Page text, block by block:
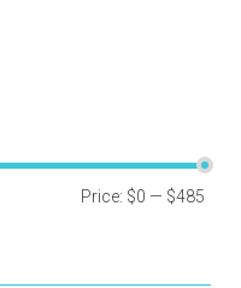
Price: $0 — $485